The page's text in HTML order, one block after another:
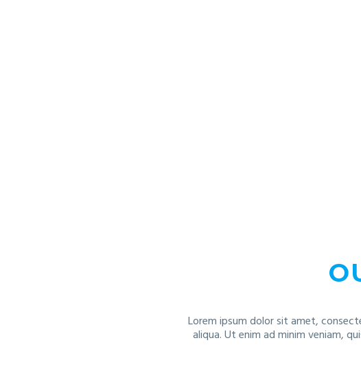
Lorem ipsum dolor sit amet,
aliqua. Ut enim ad minim veniam,